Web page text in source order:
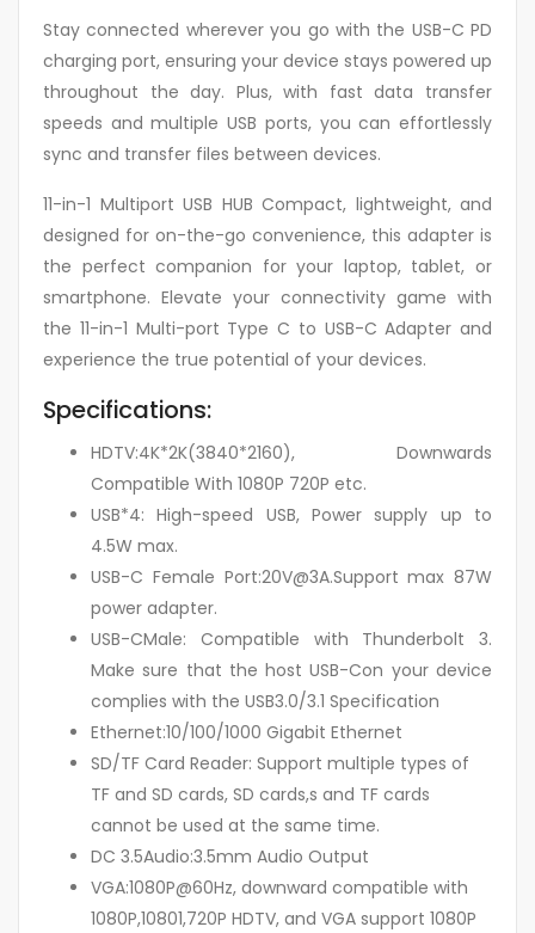
Stay connected wherever you go with the USB-C PD
charging port, ensuring your device stays powered up
throughout the day. Plus, with fast data transfer
speeds and multiple USB ports, you can effortlessly
sync and transfer files between devices.
11-in-1 Multiport USB HUB Compact, lightweight, and
designed for on-the-go convenience, this adapter is
the perfect companion for your laptop, tablet, or
smartphone. Elevate your connectivity game with
the 11-in-1 Multi-port Type C to USB-C Adapter and
experience the true potential of your devices.
Specifications:
HDTV:4K*2K(3840*2160), Downwards
Compatible With 1080P 720P etc.
USB*4: High-speed USB, Power supply up to
4.5W max.
USB-C Female Port:20V@3A.Support max 87W
power adapter.
USB-CMale: Compatible with Thunderbolt 3.
Make sure that the host USB-Con your device
complies with the USB3.0/3.1 Specification
Ethernet:10/100/1000 Gigabit Ethernet
SD/TF Card Reader: Support multiple types of
TF and SD cards, SD cards,s and TF cards
cannot be used at the same time.
DC 3.5Audio:3.5mm Audio Output
VGA:1080P@60Hz, downward compatible with
1080P,10801,720P HDTV, and VGA support 1080P